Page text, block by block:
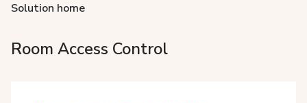
Solution home
Room Access Control